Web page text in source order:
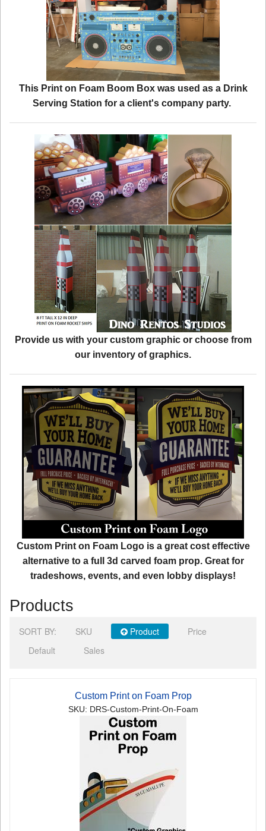
This Print on Foam Boom Box was used as a Drink
Serving Station for a client's company party.
Provide us with your custom graphic or choose from
our inventory of graphics.
Custom Print on Foam Logo is a great cost effective
alternative to a full 3d carved foam prop. Great for
tradeshows, events, and even lobby displays!
Products
SORT BY: SKU Product
Price
Default
Sales
Custom Print on Foam Prop
SKU: DRS-Custom-Print-On-Foam